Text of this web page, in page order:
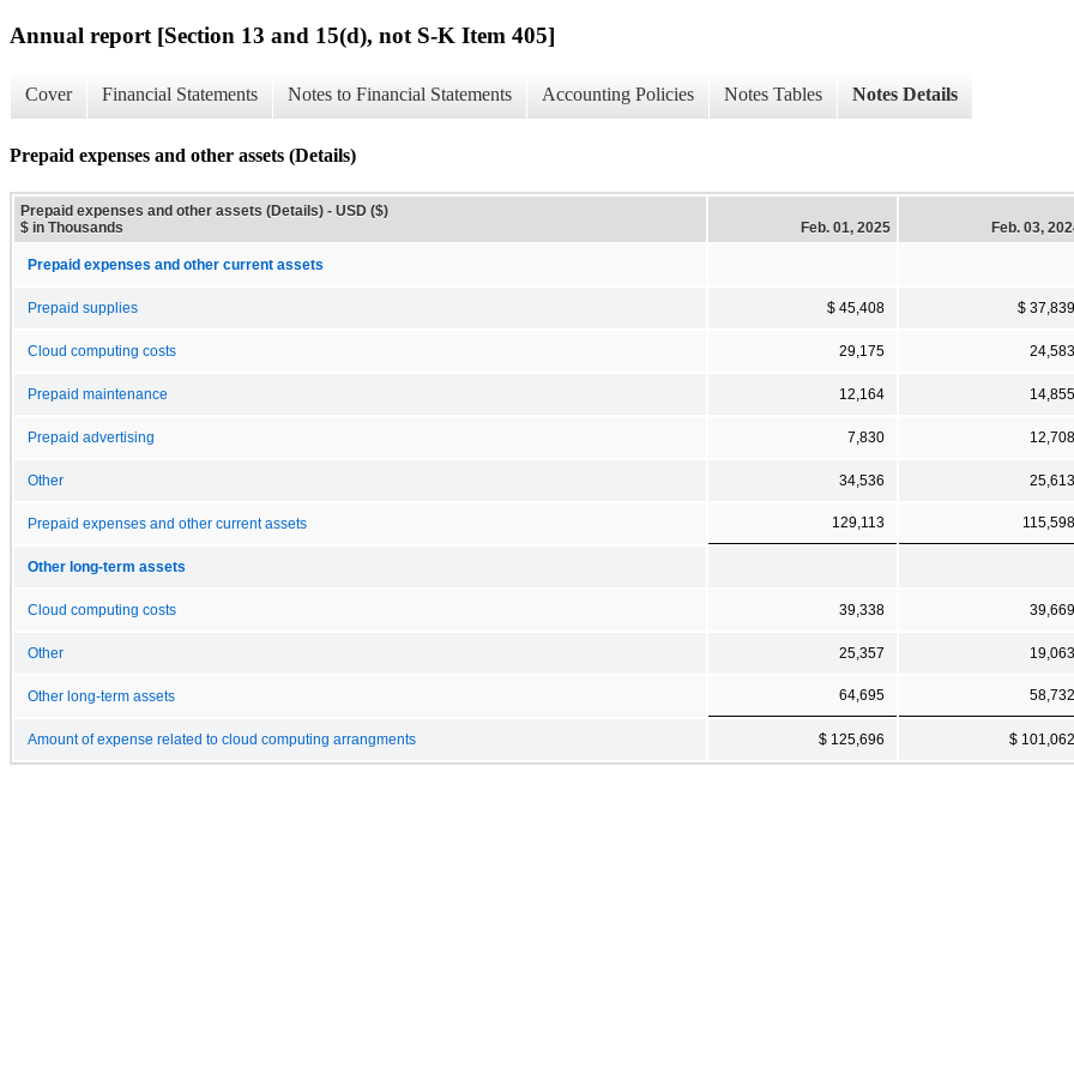
Annual report [Section 13 and 15(d), not S-K Item 405]
Cover Financial Statements Notes to Financial Statements Accounting Policies Notes Tables Notes Details
Prepaid expenses and other assets (Details)
Prepaid expenses and other assets (Details) - USD ($)
$ in Thousands
Feb. 01, 2025 Feb. 03,
Prepaid expenses and other current assets
Prepaid supplies $ 45,408 $ 37,839
Cloud computing costs 29,175 24,583
Prepaid maintenance 12,164 14,855
Prepaid advertising 7,830 12,708
Other 34,536 25,613
Prepaid expenses and other current assets 129,113 115,598
Other long-term assets
Cloud computing costs 39,338 39,669
Other 25,357 19,063
Other long-term assets 64,695 58,732
Amount of expense related to cloud computing arrangments $ 125,696 $ 101,062